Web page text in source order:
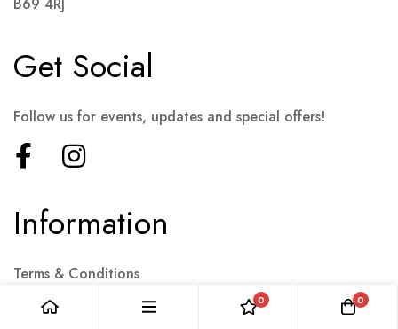
Information
Terms & Conditions
Collections
Get Social
Follow us for events, updates and special offers!
0 0